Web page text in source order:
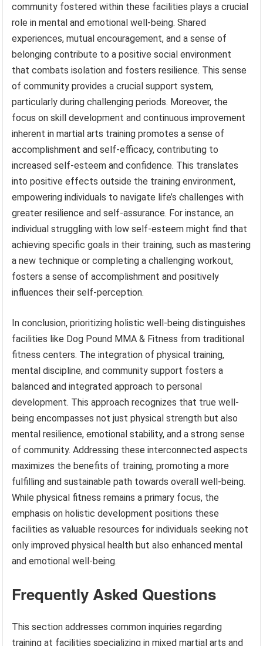
community fostered within these facilities plays a crucial
role in mental and emotional well-being. Shared
experiences, mutual encouragement, and a sense of
belonging contribute to a positive social environment
that combats isolation and fosters resilience. This sense
of community provides a crucial support system,
particularly during challenging periods. Moreover, the
focus on skill development and continuous improvement
inherent in martial arts training promotes a sense of
accomplishment and self-efficacy, contributing to
increased self-esteem and confidence. This translates
into positive effects outside the training environment,
empowering individuals to navigate life’s challenges with
greater resilience and self-assurance. For instance, an
individual struggling with low self-esteem might find that
achieving specific goals in their training, such as mastering
a new technique or completing a challenging workout,
fosters a sense of accomplishment and positively
influences their self-perception.
In conclusion, prioritizing holistic well-being distinguishes
facilities like Dog Pound MMA & Fitness from traditional
fitness centers. The integration of physical training,
mental discipline, and community support fosters a
balanced and integrated approach to personal
development. This approach recognizes that true well-
being encompasses not just physical strength but also
mental resilience, emotional stability, and a strong sense
of community. Addressing these interconnected aspects
maximizes the benefits of training, promoting a more
fulfilling and sustainable path towards overall well-being.
While physical fitness remains a primary focus, the
emphasis on holistic development positions these
facilities as valuable resources for individuals seeking not
only improved physical health but also enhanced mental
and emotional well-being.
Frequently Asked Questions
This section addresses common inquiries regarding
training at facilities specializing in mixed martial arts and